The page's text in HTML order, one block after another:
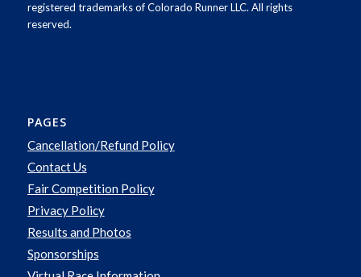
registered trademarks of Colorado Runner LLC. All rights
reserved.
PAGES
Cancellation/Refund Policy
Contact Us
Fair Competition Policy
Privacy Policy
Results and Photos
Sponsorships